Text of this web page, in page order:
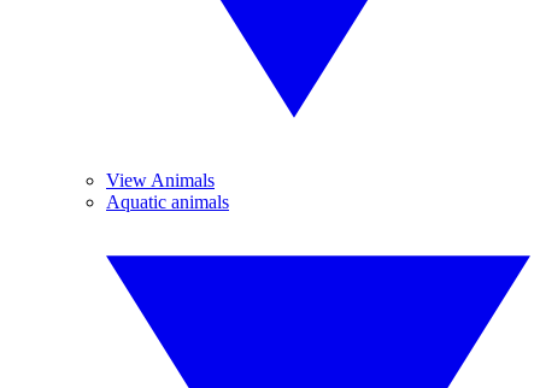
View Animals
Aquatic animals